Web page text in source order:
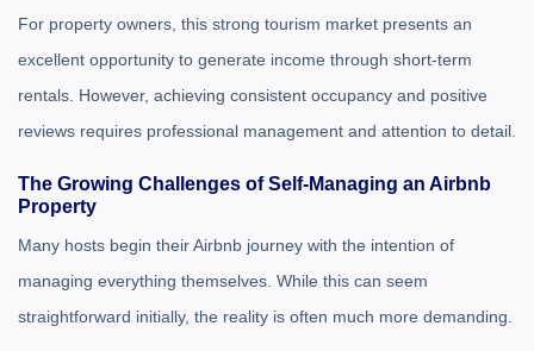
For property owners, this strong tourism market presents an
excellent opportunity to generate income through short-term
rentals. However, achieving consistent occupancy and positive
reviews requires professional management and attention to detail.
The Growing Challenges of Self-Managing an Airbnb
Property
Many hosts begin their Airbnb journey with the intention of
managing everything themselves. While this can seem
straightforward initially, the reality is often much more demanding.